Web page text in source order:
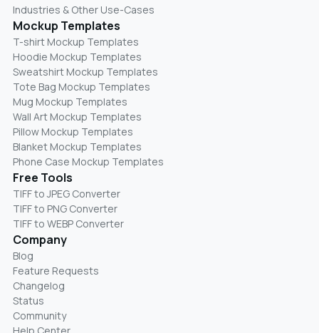
Industries & Other Use-Cases
Mockup Templates
T-shirt Mockup Templates
Hoodie Mockup Templates
Sweatshirt Mockup Templates
Tote Bag Mockup Templates
Mug Mockup Templates
Wall Art Mockup Templates
Pillow Mockup Templates
Blanket Mockup Templates
Phone Case Mockup Templates
Free Tools
TIFF to JPEG Converter
TIFF to PNG Converter
TIFF to WEBP Converter
Company
Blog
Feature Requests
Changelog
Status
Community